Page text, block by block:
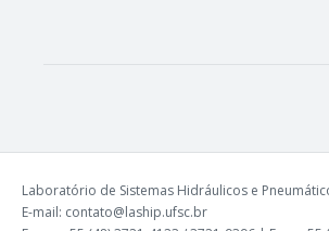
Laboratório de Sistemas Hidráulicos e
E-mail: contato@laship.ufsc.br